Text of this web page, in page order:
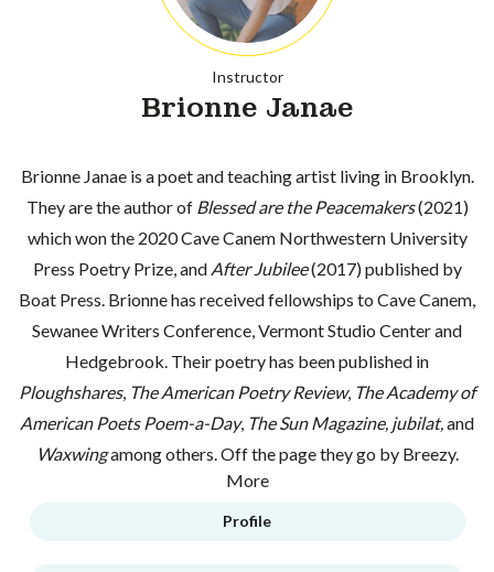
Instructor
Brionne Janae
Brionne Janae is a poet and teaching artist living in Brooklyn.
They are the author of Blessed are the Peacemakers(2021)
which won the 2020 Cave Canem Northwestern University
Press Poetry Prize, and After Jubilee(2017) published by
Boat Press. Brionne has received fellowships to Cave Canem,
Sewanee Writers Conference, Vermont Studio Center and
Hedgebrook. Their poetry has been published in
Ploughshares, The American Poetry Review, The Academy of
American Poets Poem-a-Day, The Sun Magazine, jubilat,and
Waxwingamong others. Off the page they go by Breezy.
More
Profile